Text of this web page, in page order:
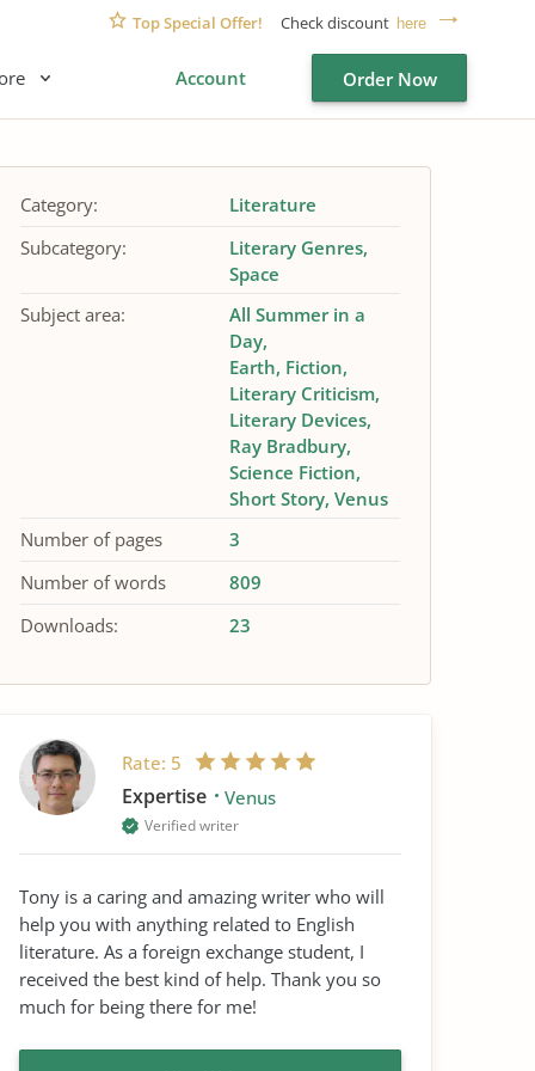
Top Special Offer! Check discount here
Account Order Now
Category:
Literature
Subcategory:
Literary Genres
Space
Subject area:
All Summer in a
Day
Earth Fiction
Literary Criticism
Literary Devices
Ray Bradbury
Science Fiction
Short Story Venus
Number of pages
3
Number of words
809
Downloads:
23
Rate: 5
Expertise Venus
Verified writer
Tony is a caring and amazing writer who will
help you with anything related to English
literature. As a foreign exchange student, I
received the best kind of help. Thank you so
much for being there for me!